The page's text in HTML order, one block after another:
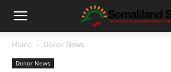
Home Donor News
Donor News